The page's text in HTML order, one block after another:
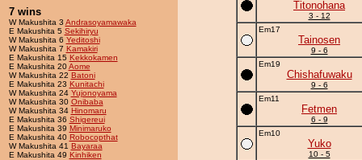
7 wins
W Makushita 3 Andrasoyamawaka
E Makushita 5 Sekihiryu
W Makushita 6 Yeditoshi
W Makushita 7 Kamakiri
E Makushita 15 Kekkokamen
E Makushita 20Aome
W Makushita 22 Batoni
E Makushita 23 Kunitachi
W Makushita 24 Yujonoyama
W Makushita 30 Onibaba
W Makushita 34 Hinomaru
E Makushita 36 Shigereui
E Makushita 39 Minimaruko
E Makushita 40 Robocopthat
W Makushita 41 Bayaraa
E Makushita 49 Kinhiken
Titonohana
3 - 12
Em17
Tainosen
9 - 6
Em19
Chishafuwaku
9 - 6
Em11
Fetmen
6 - 9
Em10
Yuko
10 - 5